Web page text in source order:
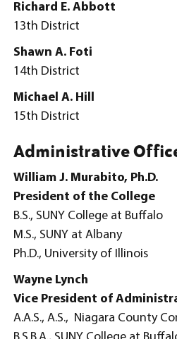
Richard E. Abbott
13th District
Shawn A. Foti
14th District
Michael A. Hill
15th District
Administrative
William J. Murabito, Ph.D.
President of the College
B.S., SUNY College at Buffalo
M.S., SUNY at Albany
Ph.D., University of Illinois
Wayne Lynch
Vice President of
A.A.S., A.S., Niagara County